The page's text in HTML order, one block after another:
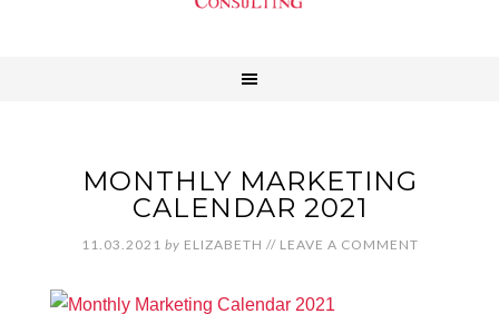
MONTHLY MARKETING
CALENDAR 2021
11.03.2021 by ELIZABETH // LEAVE A COMMENT